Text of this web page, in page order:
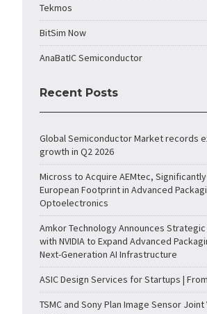
Tekmos
BitSim Now
AnaBatIC Semiconductor
Recent Posts
Global Semiconductor Market records
growth in Q2 2026
Micross to Acquire AEMtec,
European Footprint in Advanced
Optoelectronics
Amkor Technology Announces
with NVIDIA to Expand Advanced
Next-Generation AI Infrastructure
ASIC Design Services for Startups |
TSMC and Sony Plan Image Sensor